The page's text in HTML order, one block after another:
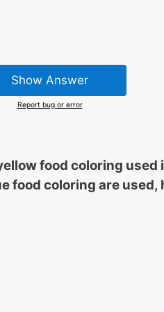
Show Answer
Report bug or error
food coloring used
food coloring are